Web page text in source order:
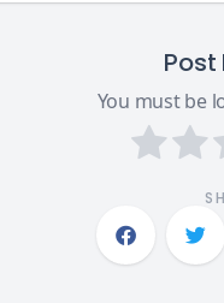
Post
You must be